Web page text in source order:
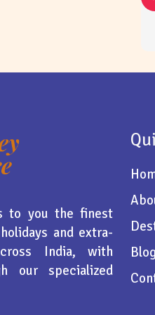
to you the finest
and extra-
India, with
our specialized